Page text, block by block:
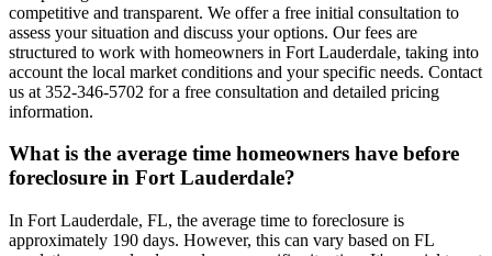
competitive and transparent. We offer a free initial consultation to
assess your situation and discuss your options. Our fees are
structured to work with homeowners in Fort Lauderdale, taking into
account the local market conditions and your specific needs. Contact
us at 352-346-5702 for a free consultation and detailed pricing
information.
What is the average time homeowners have before
foreclosure in Fort Lauderdale?
In Fort Lauderdale, FL, the average time to foreclosure is
approximately 190 days. However, this can vary based on FL